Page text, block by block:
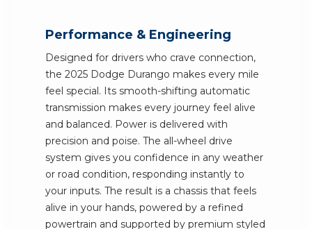
Performance & Engineering
Designed for drivers who crave connection,
the 2025 Dodge Durango makes every mile
feel special. Its smooth-shifting automatic
transmission makes every journey feel alive
and balanced. Power is delivered with
precision and poise. The all-wheel drive
system gives you confidence in any weather
or road condition, responding instantly to
your inputs. The result is a chassis that feels
alive in your hands, powered by a refined
powertrain and supported by premium styled